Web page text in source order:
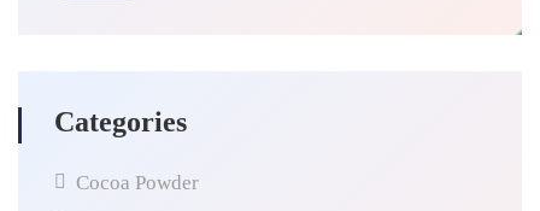
Categories
Cocoa Powder